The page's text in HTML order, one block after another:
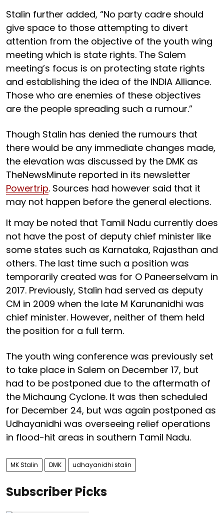
Stalin further added, “No party cadre should
give space to those attempting to divert
attention from the objective of the youth wing
meeting which is state rights. The Salem
meeting’s focus is on protecting state rights
and establishing the idea of the INDIA Alliance.
Those who are enemies of these objectives
are the people spreading such a rumour.”
Though Stalin has denied the rumours that
there would be any immediate changes made,
the elevation was discussed by the DMK as
TheNewsMinute reported in its newsletter
Powertrip. Sources had however said that it
may not happen before the general elections.
It may be noted that Tamil Nadu currently does
not have the post of deputy chief minister like
some states such as Karnataka, Rajasthan and
others. The last time such a position was
temporarily created was for O Paneerselvam in
2017. Previously, Stalin had served as deputy
CM in 2009 when the late M Karunanidhi was
chief minister. However, neither of them held
the position for a full term.
The youth wing conference was previously set
to take place in Salem on December 17, but
had to be postponed due to the aftermath of
the Michaung Cyclone. It was then scheduled
for December 24, but was again postponed as
Udhayanidhi was overseeing relief operations
in flood-hit areas in southern Tamil Nadu.
MK Stalin DMK udhayanidhi stalin
Subscriber Picks